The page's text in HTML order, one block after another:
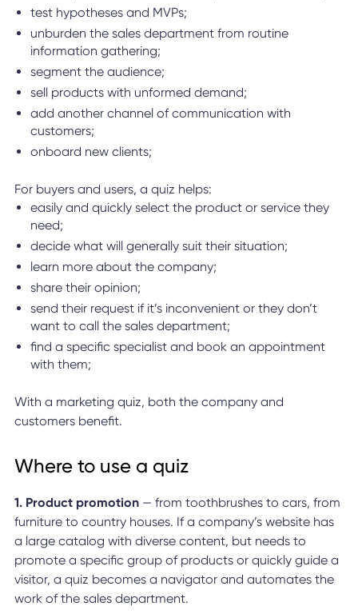
test hypotheses and MVPs;
unburden the sales department from routine
information gathering;
segment the audience;
sell products with unformed demand;
add another channel of communication with
customers;
onboard new clients;
For buyers and users, a quiz helps:
easily and quickly select the product or service they
need;
decide what will generally suit their situation;
learn more about the company;
share their opinion;
send their request if it’s inconvenient or they don’t
want to call the sales department;
find a specific specialist and book an appointment
with them;
With a marketing quiz, both the company and
customers benefit.
Where to use a quiz
1. Product promotion— from toothbrushes to cars, from
furniture to country houses. If a company’s website has
a large catalog with diverse content, but needs to
promote a specific group of products or quickly guide a
visitor, a quiz becomes a navigator and automates the
work of the sales department.